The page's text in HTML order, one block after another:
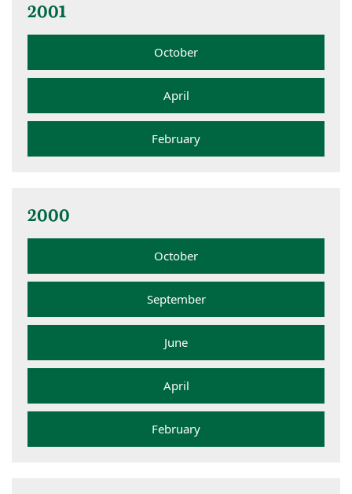
2001
October
April
February
2000
October
September
June
April
February